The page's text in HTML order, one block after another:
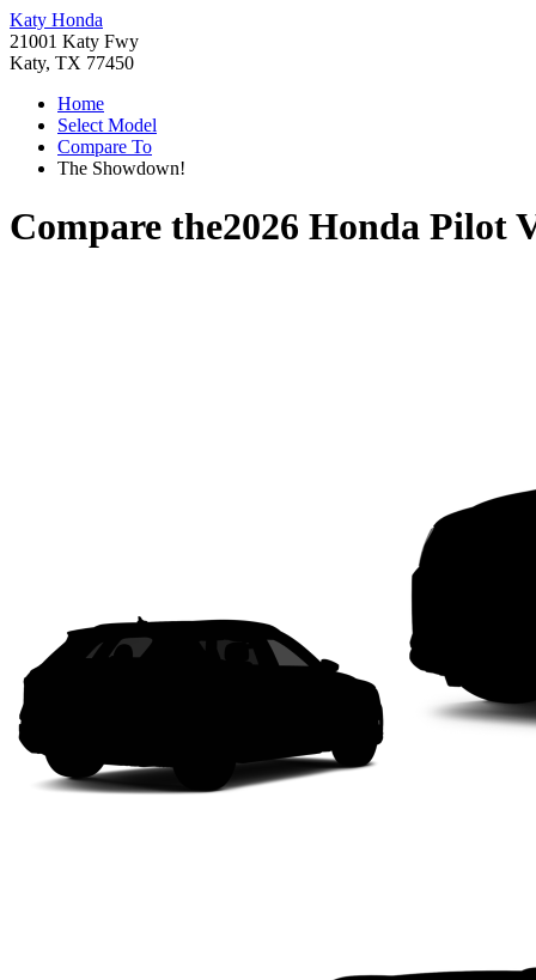
Katy Honda
21001 Katy Fwy
Katy, TX 77450
Home
Select Model
Compare To
The Showdown!
Compare the2026 Honda Pilot